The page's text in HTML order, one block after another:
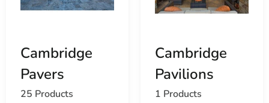
Cambridge
Pavers
25 Products
Cambridge
Pavilions
1 Products